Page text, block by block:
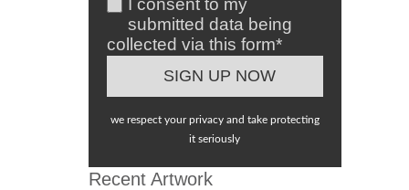
submitted data being
collected via this form*
we respect your privacy and take protecting
it seriously
Recent Artwork